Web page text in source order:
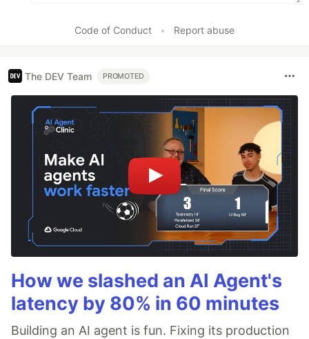
Code of Conduct • Report abuse
The DEV Team PROMOTED
How we slashed an AI Agent's
latency by 80% in 60 minutes
Building an AI agent is fun. Fixing its production